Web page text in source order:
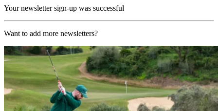
Your newsletter sign-up was successful
Want to add more newsletters?